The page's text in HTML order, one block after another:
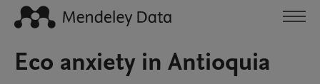
Eco anxiety in Antioquia